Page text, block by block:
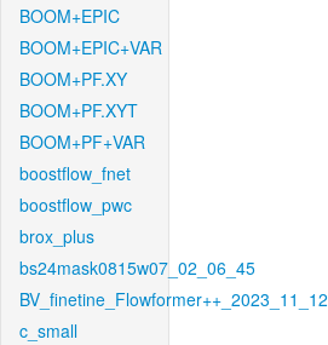
BOOM+EPIC
BOOM+EPIC+VAR
BOOM+PF.XY
BOOM+PF.XYT
BOOM+PF+VAR
boostflow_fnet
boostflow_pwc
brox_plus
bs24mask0815w07_02_06_45
BV_finetine_Flowformer++_2023_11_12
c_small